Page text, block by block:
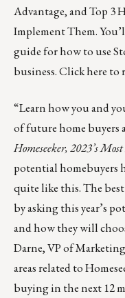
Advantage, and Top 3
Implement Them.
guide for how to use
business.Click here to
“Learn how you and
of future home buyers
Homeseeker, 2023’s
potential homebuyers
quite like this. The
by asking this year’s
and how they will
Darne, VP of
areas related to
buying in the next 12